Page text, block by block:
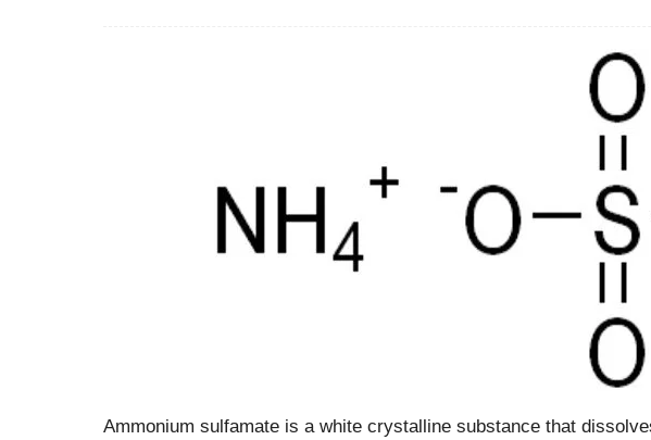
Ammonium sulfamate is a white crystalline substance that